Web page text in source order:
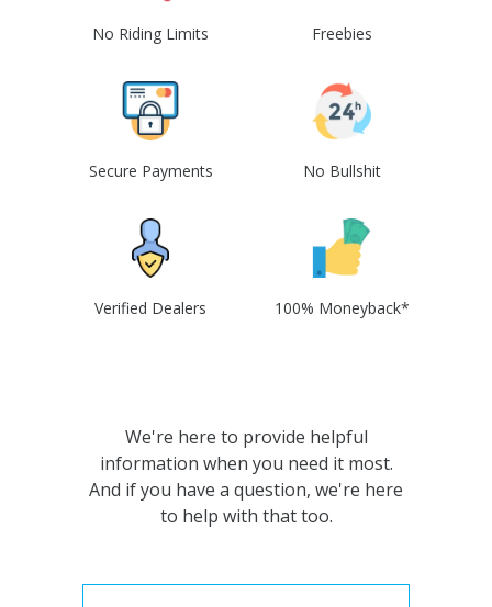
No Riding Limits Freebies
Secure Payments No Bullshit
Verified Dealers 100% Moneyback*
We're here to provide helpful
information when you need it most.
And if you have a question, we're here
to help with that too.